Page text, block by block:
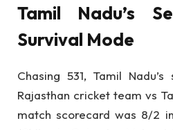
Tamil Nadu’s
Survival Mode
Chasing 531, Tamil
Rajasthan cricket team vs
match scorecard was 8/2